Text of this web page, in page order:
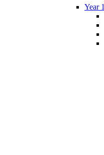
Year 1